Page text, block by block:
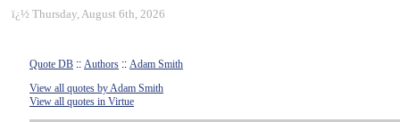
ï¿½ Thursday, August 6th, 2026
Quote DB :: Authors :: Adam Smith
View all quotes by Adam Smith
View all quotes in Virtue